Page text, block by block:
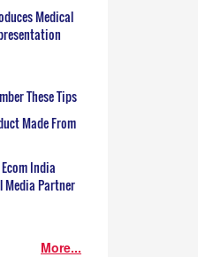
Medical
These Tips
Made From
India
Media Partner
More...